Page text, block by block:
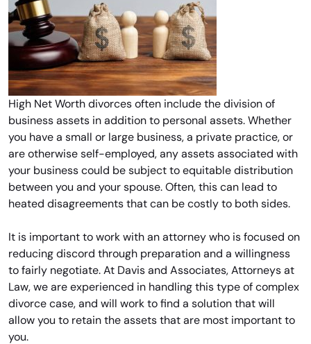
High Net Worth divorces often include the division of
business assets in addition to personal assets. Whether
you have a small or large business, a private practice, or
are otherwise self-employed, any assets associated with
your business could be subject to equitable distribution
between you and your spouse. Often, this can lead to
heated disagreements that can be costly to both sides.
It is important to work with an attorney who is focused on
reducing discord through preparation and a willingness
to fairly negotiate. At Davis and Associates, Attorneys at
Law, we are experienced in handling this type of complex
divorce case, and will work to find a solution that will
allow you to retain the assets that are most important to
you.